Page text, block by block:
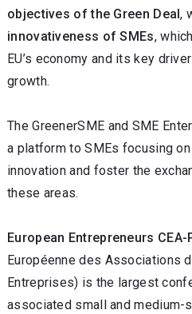
objectives of the Green Deal,
innovativeness of SMEs,
EU’s economy and its key
growth.
The GreenerSME and SME
a platform to SMEs focusing
innovation and foster the
these areas.
European Entrepreneurs CEA-
Européenne des Associations
Entreprises) is the largest
associated small and